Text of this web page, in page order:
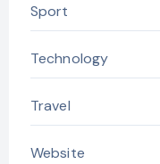
Sport
Technology
Travel
Website